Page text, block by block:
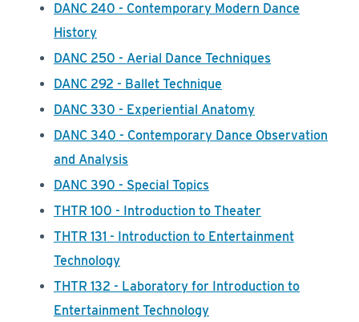
DANC 240 - Contemporary Modern Dance
History
DANC 250 - Aerial Dance Techniques
DANC 292 - Ballet Technique
DANC 330 - Experiential Anatomy
DANC 340 - Contemporary Dance Observation
and Analysis
DANC 390 - Special Topics
THTR 100 - Introduction to Theater
THTR 131 - Introduction to Entertainment
Technology
THTR 132 - Laboratory for Introduction to
Entertainment Technology